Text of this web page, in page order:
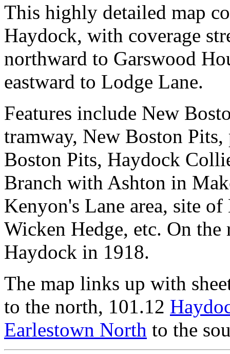
This highly detailed map
Haydock, with coverage
northward to Garswood
eastward to Lodge Lane.
Features include New
tramway, New Boston
Boston Pits, Haydock
Branch with Ashton in
Kenyon's Lane area, site
Wicken Hedge, etc. On
Haydock in 1918.
The map links up with
to the north, 101.12
Earlestown North to the